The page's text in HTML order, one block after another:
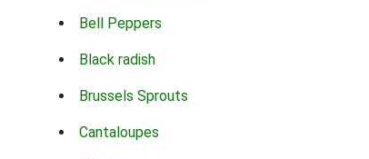
Bell Peppers
Black radish
Brussels Sprouts
Cantaloupes